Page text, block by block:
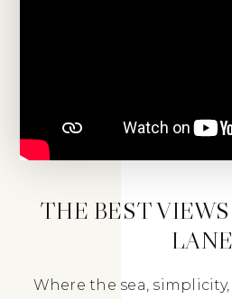
THE BEST
LANE
Where the sea,